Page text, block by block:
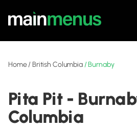
Home/British Columbia/Burnaby
Pita Pit -
Columbia